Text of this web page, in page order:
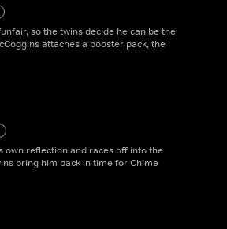
so the twins decide he can be the
attaches a booster pack, the
own reflection and races off into the
bring him back in time for Chime